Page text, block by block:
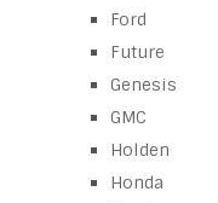
Ford
Future
Genesis
GMC
Holden
Honda